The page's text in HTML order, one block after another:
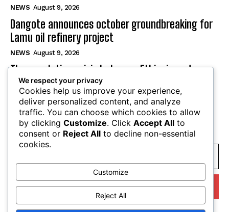
NEWS August 9, 2026
Dangote announces october groundbreaking for
Lamu oil refinery project
NEWS August 9, 2026
The escalating crisis between Ethiopia and
Eritrea threatens the Horn of Africa
NEWS August 9, 2026
SUBSCRIBE
I WANT IN
We respect your privacy
Cookies help us improve your experience,
deliver personalized content, and analyze
traffic. You can choose which cookies to allow
by clicking Customize. Click Accept All to
consent or Reject All to decline non-essential
cookies.
Customize
Reject All